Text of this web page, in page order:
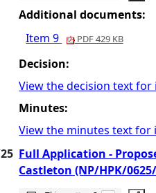
Additional documents:
Item 9
PDF 429 KB
Decision:
View the decision text for
Minutes:
View the minutes text for
Full Application -
Castleton (NP/HPK/0625/
The number